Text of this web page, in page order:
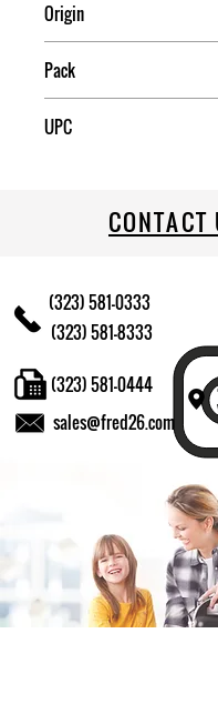
Origin
Pack
UPC
CONTACT
(323) 581-0333
(323) 581-8333
sales@fred26.com
(323) 581-0444